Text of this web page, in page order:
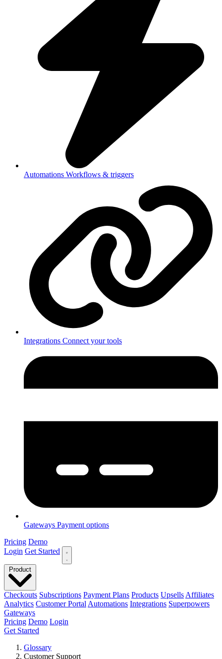
Automations Workflows & triggers
Integrations Connect your tools
Gateways Payment options
Pricing Demo
Login Get Started
Checkouts Subscriptions Payment Plans Products Upsells Affiliates
Analytics Customer Portal Automations Integrations Superpowers
Gateways
Pricing Demo Login
Get Started
Glossary
Customer Support